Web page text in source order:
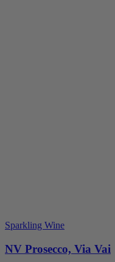
Sparkling Wine
NV Prosecco, Via Vai